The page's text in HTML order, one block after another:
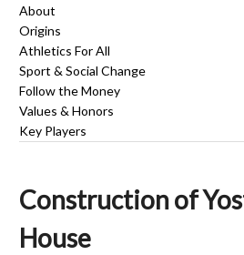
About
Origins
Athletics For All
Sport & Social Change
Follow the Money
Values & Honors
Key Players
Construction of
House